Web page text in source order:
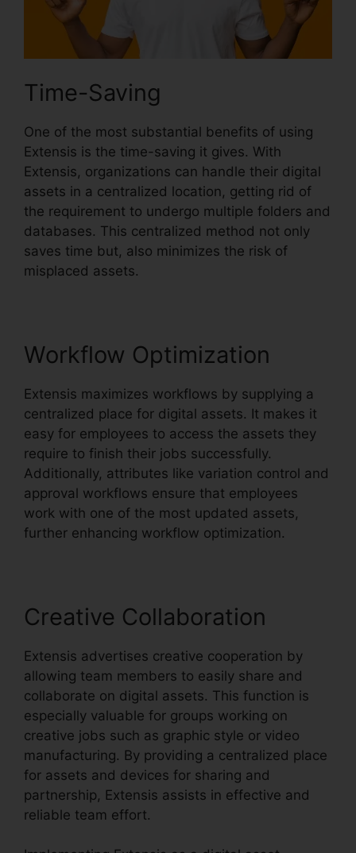
Time-Saving
One of the most substantial benefits of using
Extensis is the time-saving it gives. With
Extensis, organizations can handle their digital
assets in a centralized location, getting rid of
the requirement to undergo multiple folders and
databases. This centralized method not only
saves time but, also minimizes the risk of
misplaced assets.
Workflow Optimization
Extensis maximizes workflows by supplying a
centralized place for digital assets. It makes it
easy for employees to access the assets they
require to finish their jobs successfully.
Additionally, attributes like variation control and
approval workflows ensure that employees
work with one of the most updated assets,
further enhancing workflow optimization.
Creative Collaboration
Extensis advertises creative cooperation by
allowing team members to easily share and
collaborate on digital assets. This function is
especially valuable for groups working on
creative jobs such as graphic style or video
manufacturing. By providing a centralized place
for assets and devices for sharing and
partnership, Extensis assists in effective and
reliable team effort.